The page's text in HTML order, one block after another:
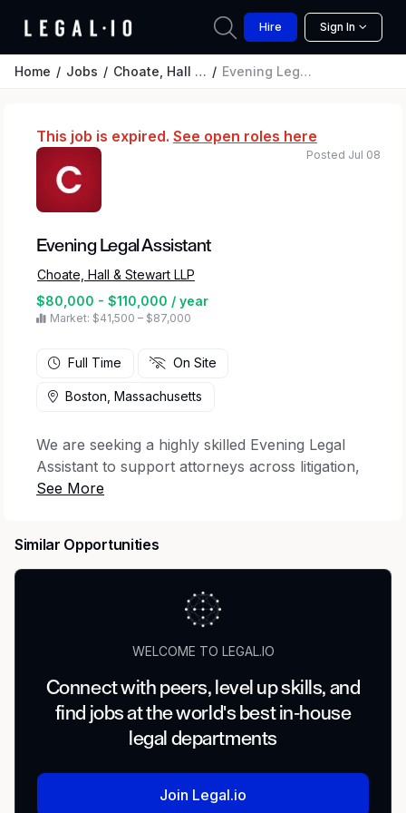
Hire Sign In
Home Jobs Choate, Hall & Stewart LLP Evening Legal Assistant
This job is expired. See open roles here
Evening Legal Assistant
Choate, Hall & Stewart LLP
$80,000 - $110,000 / year
Market: $41,500 – $87,000
Posted Jul 08
Full Time On Site
Boston, Massachusetts
We are seeking a highly skilled Evening Legal
Assistant to support attorneys across litigation,
wealth management and corporate practice
after-hours case support, document
preparation, and exceptional client service. The
ideal candidate is a seasoned litigation
professional with strong skills and the ability to
independently in a deadline-driven environment.
Litigation Practice Support
Prepare, proofread, and finalize legal
discovery responses, subpoenas, and
correspondence
Similar Opportunities
WELCOME TO LEGAL.IO
Connect with peers, level up skills, and
find jobs at the world's best in-house
legal departments
Join Legal.io